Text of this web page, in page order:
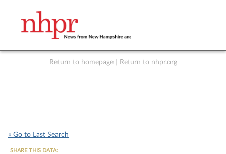
Return to homepage Return to nhpr.org
« Go to Last Search
SHARE THIS DATA: